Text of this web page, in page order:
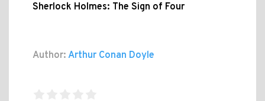
Sherlock Holmes: The Sign of Four
Author: Arthur Conan Doyle